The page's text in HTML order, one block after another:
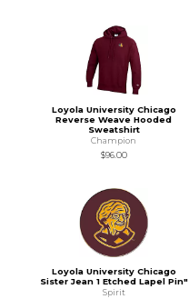
Loyola University Chicago
Reverse Weave Hooded
Sweatshirt
Champion
$96.00
Loyola University Chicago
Sister Jean 1 Etched Lapel Pin"
Spirit